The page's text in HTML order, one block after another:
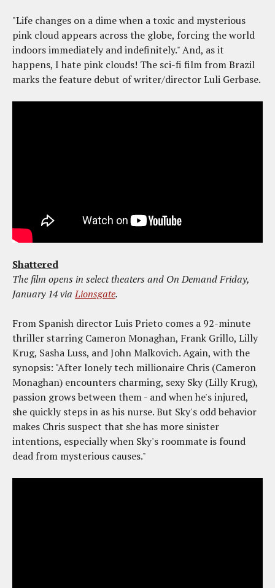
"Life changes on a dime when a toxic and mysterious
pink cloud appears across the globe, forcing the world
indoors immediately and indefinitely." And, as it
happens, I hate pink clouds! The sci-fi film from Brazil
marks the feature debut of writer/director Luli Gerbase.
Shattered
The film opens in select theaters and On Demand Friday,
January 14 viaLionsgate.
From Spanish director Luis Prieto comes a 92-minute
thriller starring Cameron Monaghan, Frank Grillo, Lilly
Krug, Sasha Luss, and John Malkovich. Again, with the
synopsis: "After lonely tech millionaire Chris (Cameron
Monaghan) encounters charming, sexy Sky (Lilly Krug),
passion grows between them - and when he's injured,
she quickly steps in as his nurse. But Sky's odd behavior
makes Chris suspect that she has more sinister
intentions, especially when Sky's roommate is found
dead from mysterious causes."